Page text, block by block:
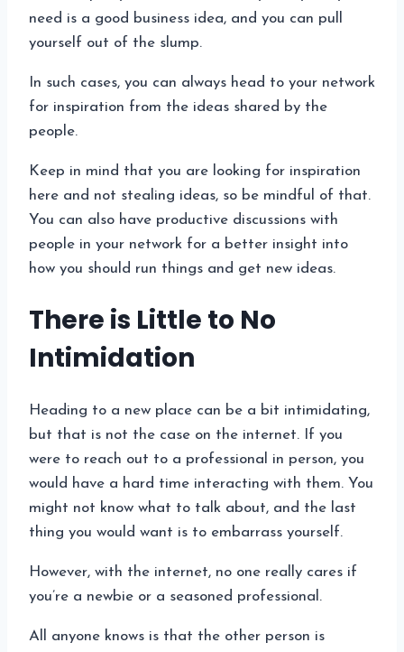
need is a good business idea, and you can pull
yourself out of the slump.
In such cases, you can always head to your network
for inspiration from the ideas shared by the
people.
Keep in mind that you are looking for inspiration
here and not stealing ideas, so be mindful of that.
You can also have productive discussions with
people in your network for a better insight into
how you should run things and get new ideas.
There is Little to No
Intimidation
Heading to a new place can be a bit intimidating,
but that is not the case on the internet. If you
were to reach out to a professional in person, you
would have a hard time interacting with them. You
might not know what to talk about, and the last
thing you would want is to embarrass yourself.
However, with the internet, no one really cares if
you’re a newbie or a seasoned professional.
All anyone knows is that the other person is